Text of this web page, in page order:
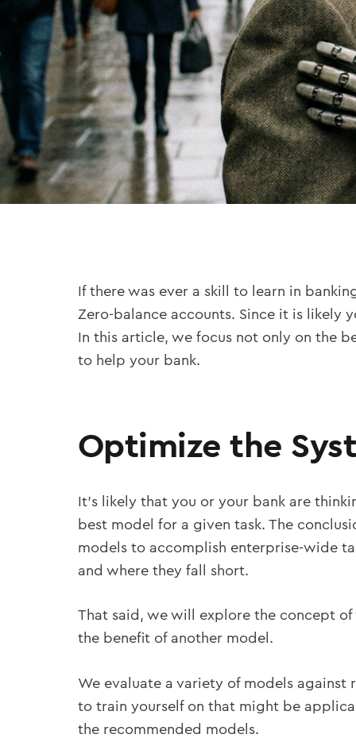
If there was ever a skill to learn in
Zero-balance accounts. Since it is likely
In this article, we focus not only on the
to help your bank.
Optimize the
It’s likely that you or your bank are
best model for a given task. The
models to accomplish enterprise-wide
and where they fall short.
That said, we will explore the concept
the benefit of another model.
We evaluate a variety of models
to train yourself on that might be
the recommended models.